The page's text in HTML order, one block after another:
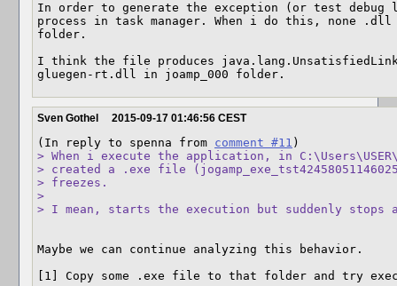
In order to generate the exception (or test
process in task manager. When i do this, none .dll
folder.
I think the file produces
gluegen-rt.dll in joamp_000 folder.
Sven Gothel 2015-09-17 01:46:56 CEST
(In reply to spenna from comment #11
> When i execute the application, in
> created a .exe file
> freezes.
>
> I mean, starts the execution but suddenly stops
Maybe we can continue analyzing this behavior.
[1] Copy some .exe file to that folder and try